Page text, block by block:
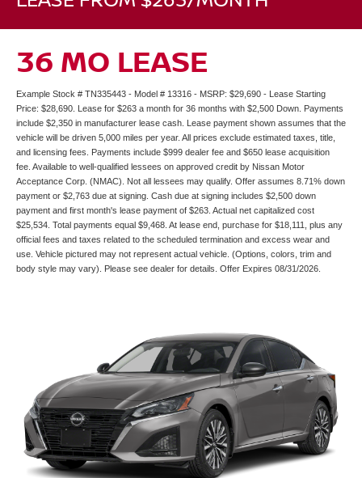
36 MO LEASE
Example Stock # TN335443 - Model # 13316 - MSRP: $29,690 - Lease Starting
Price: $28,690. Lease for $263 a month for 36 months with $2,500 Down. Payments
include $2,350 in manufacturer lease cash. Lease payment shown assumes that the
vehicle will be driven 5,000 miles per year. All prices exclude estimated taxes, title,
and licensing fees. Payments include $999 dealer fee and $650 lease acquisition
fee. Available to well-qualified lessees on approved credit by Nissan Motor
Acceptance Corp. (NMAC). Not all lessees may qualify. Offer assumes 8.71% down
payment or $2,763 due at signing. Cash due at signing includes $2,500 down
payment and first month's lease payment of $263. Actual net capitalized cost
$25,534. Total payments equal $9,468. At lease end, purchase for $18,111, plus any
official fees and taxes related to the scheduled termination and excess wear and
use. Vehicle pictured may not represent actual vehicle. (Options, colors, trim and
body style may vary). Please see dealer for details. Offer Expires 08/31/2026.